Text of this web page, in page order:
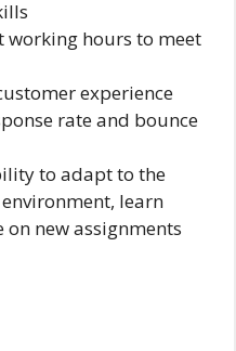
hours to meet
experience
rate and bounce
to adapt to the
learn
on new assignments